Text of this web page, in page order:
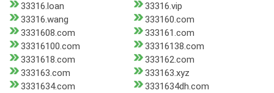
33316.loan
33316.vip
33316.wang
333160.com
3331608.com
333161.com
33316100.com
33316138.com
3331618.com
333162.com
333163.com
333163.xyz
3331634.com
3331634dh.com